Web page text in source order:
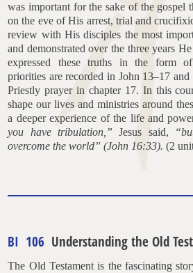
was important for the sake of the gospel
on the eve of His arrest, trial and
review with His disciples the most
and demonstrated over the three years
expressed these truths in the form
priorities are recorded in John 13–17
Priestly prayer in chapter 17. In this
shape our lives and ministries around
a deeper experience of the life and
you have tribulation,” Jesus said,
overcome the world” (John 16:33).(2
BI 106 Understanding the Old
The Old Testament is the fascinating